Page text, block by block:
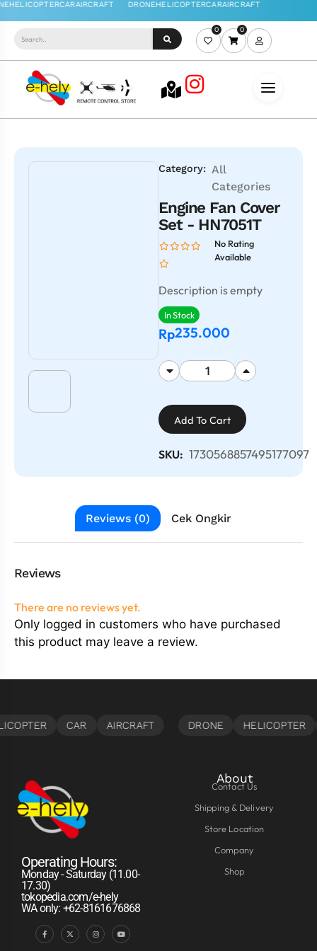
0 0
Category: All
Categories
Engine Fan Cover
Set - HN7051T
No Rating
Available
Description is empty
In Stock
Rp235.000
Add To Cart
SKU: 1730568857495177097
Reviews (0) Cek Ongkir
Reviews
There are no reviews yet.
Only logged in customers who have purchased
this product may leave a review.
Operating Hours:
Monday - Saturday (11.00-
17.30)
tokopedia.com/e-hely
WA only: +62-8161676868
About
Contact Us
Shipping & Delivery
Store Location
Company
Shop